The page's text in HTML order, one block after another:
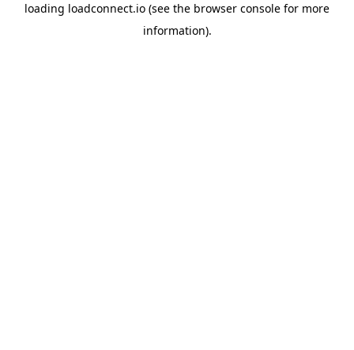
loading loadconnect.io (see the browser console for more
information).